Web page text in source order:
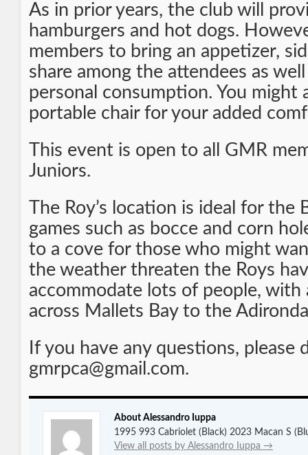
As in prior years, the club will
hamburgers and hot dogs.
members to bring an appetizer,
share among the attendees as
personal consumption. You might
portable chair for your added
This event is open to all GMR
Juniors.
The Roy’s location is ideal for the
games such as bocce and corn
to a cove for those who might
the weather threaten the Roys
accommodate lots of people,
across Mallets Bay to the
If you have any questions, please
gmrpca@gmail.com.
About Alessandro Iuppa
1995 993 Cabriolet (Black) 2023 Macan S
View all posts by Alessandro Iuppa →